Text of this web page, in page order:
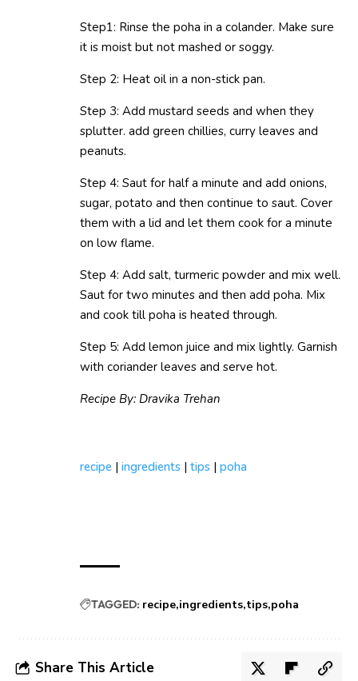
Step1: Rinse the poha in a colander. Make sure
it is moist but not mashed or soggy.
Step 2: Heat oil in a non-stick pan.
Step 3: Add mustard seeds and when they
splutter. add green chillies, curry leaves and
peanuts.
Step 4: Saut for half a minute and add onions,
sugar, potato and then continue to saut. Cover
them with a lid and let them cook for a minute
on low flame.
Step 4: Add salt, turmeric powder and mix well.
Saut for two minutes and then add poha. Mix
and cook till poha is heated through.
Step 5: Add lemon juice and mix lightly. Garnish
with coriander leaves and serve hot.
Recipe By: Dravika Trehan
recipe | ingredients | tips | poha
TAGGED: recipe ingredients tips poha
Share This Article